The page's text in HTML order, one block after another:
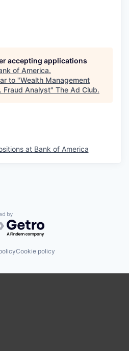
accepting applications
of America.
to "Wealth Management
Fraud Analyst" The Ad Club.
at Bank of America
by Getro.com
Cookie policy